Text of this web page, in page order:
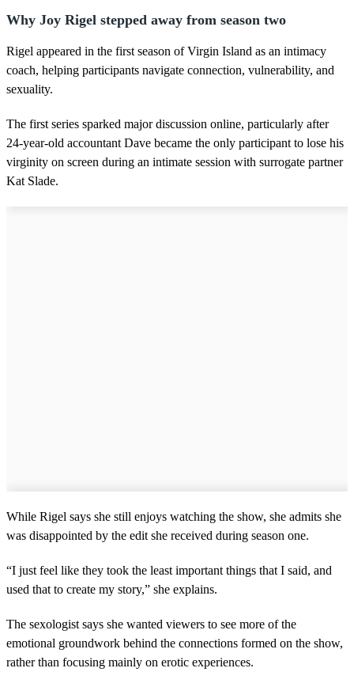
Why Joy Rigel stepped away from season two
Rigel appeared in the first season of Virgin Island as an intimacy
coach, helping participants navigate connection, vulnerability, and
sexuality.
The first series sparked major discussion online, particularly after
24-year-old accountant Dave became the only participant to lose his
virginity on screen during an intimate session with surrogate partner
Kat Slade.
While Rigel says she still enjoys watching the show, she admits she
was disappointed by the edit she received during season one.
“I just feel like they took the least important things that I said, and
used that to create my story,” she explains.
The sexologist says she wanted viewers to see more of the
emotional groundwork behind the connections formed on the show,
rather than focusing mainly on erotic experiences.